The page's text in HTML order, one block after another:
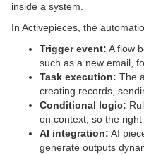
inside a system.
In Activepieces, the
Trigger event: A flow
such as a new email,
Task execution: The
creating records,
Conditional logic:
on context, so the right
AI integration: AI
generate outputs